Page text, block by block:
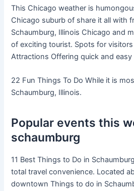
This Chicago weather is
Chicago suburb of share it all with
Schaumburg, Illinois Chicago and
of exciting tourist. Spots for
Attractions Offering quick and
22 Fun Things To Do While it is
Schaumburg, Illinois.
Popular events this
schaumburg
11 Best Things to Do in
total travel convenience. Located
downtown Things to do in